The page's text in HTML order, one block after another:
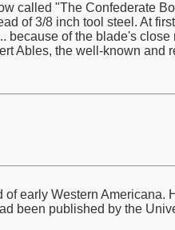
called "The Confederate
of 3/8 inch tool steel. At
because of the blade's
Ables, the well-known and
early Western Americana.
been published by the